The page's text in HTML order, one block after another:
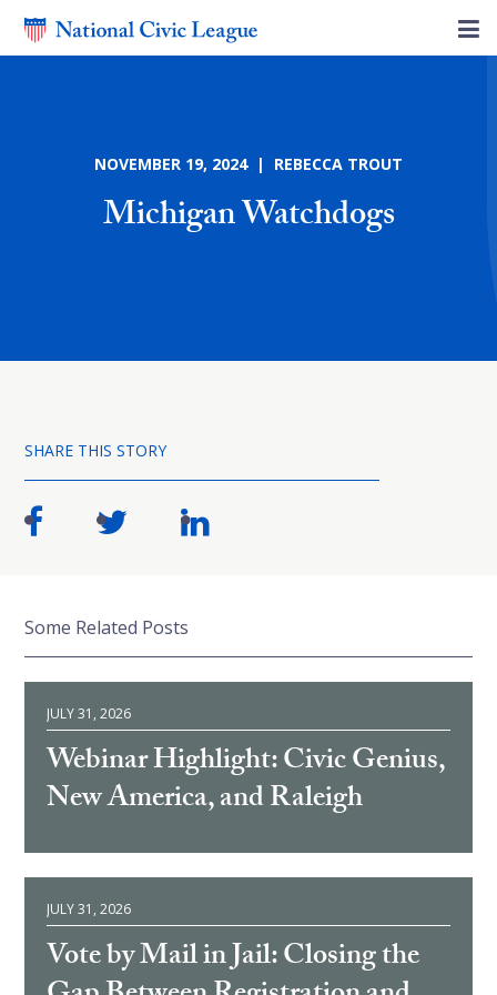
NOVEMBER 19, 2024 | REBECCA TROUT
Michigan Watchdogs
SHARE THIS STORY
Some Related Posts
JULY 31, 2026
Webinar Highlight: Civic Genius,
New America, and Raleigh
JULY 31, 2026
Vote by Mail in Jail: Closing the